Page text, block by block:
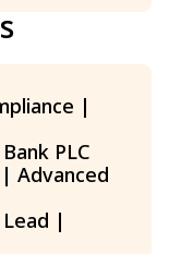
|
PLC
Advanced
|